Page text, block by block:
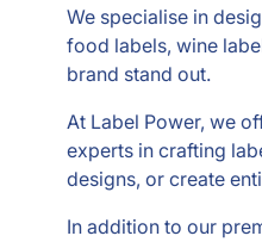
We specialise in
food labels, wine
brand stand out.
At Label Power, we
experts in crafting
designs, or create
In addition to our